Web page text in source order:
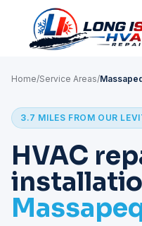
Home/Service Areas/
3.7 MILES FROM OUR
HVAC